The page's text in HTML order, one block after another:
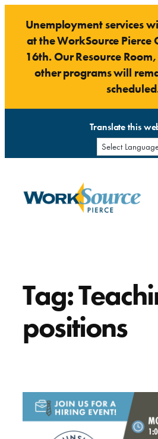
content
Unemployment services
at the WorkSource Pierce
16th. Our Resource
other programs will
Translate this
Tag:
positions